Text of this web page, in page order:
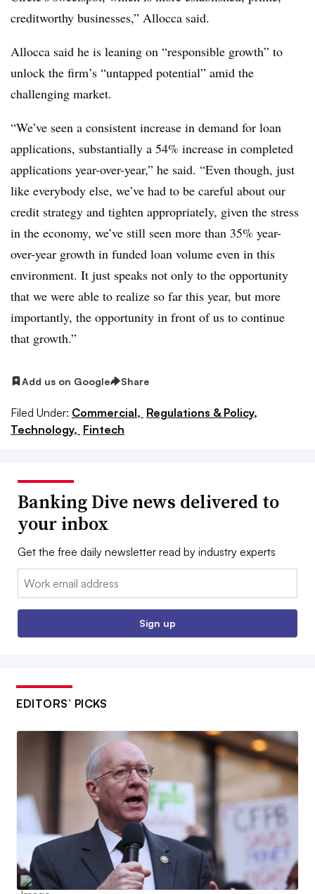
creditworthy businesses,” Allocca said.
Allocca said he is leaning on “responsible growth” to
unlock the firm’s “untapped potential” amid the
challenging market.
“We’ve seen a consistent increase in demand for loan
applications, substantially a 54% increase in completed
applications year-over-year,” he said. “Even though, just
like everybody else, we’ve had to be careful about our
credit strategy and tighten appropriately, given the stress
in the economy, we’ve still seen more than 35% year-
over-year growth in funded loan volume even in this
environment. It just speaks not only to the opportunity
that we were able to realize so far this year, but more
importantly, the opportunity in front of us to continue
that growth.”
Add us on Google Share
Filed Under: Commercial, Regulations & Policy,
Technology, Fintech
Banking Dive news delivered to
your inbox
Get the free daily newsletter read by industry experts
Email:
Sign up
EDITORS’ PICKS